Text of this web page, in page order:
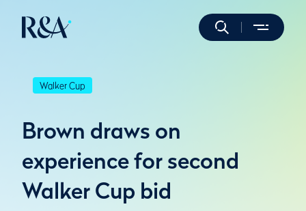
Walker Cup
Brown draws on
experience for second
Walker Cup bid